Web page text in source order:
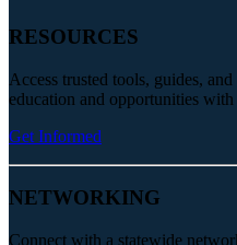
RESOURCES
Access trusted tools, guides,
education and opportunities
Get Informed
NETWORKING
Connect with a statewide